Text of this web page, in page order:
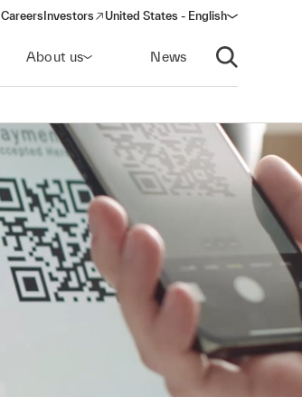
Careers Investors
(opens in a new window)
United States - English
About us News
Open search